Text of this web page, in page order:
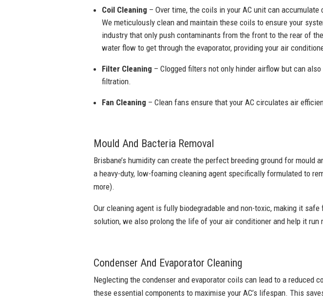
Coil Cleaning – Over time, the coils in your AC unit can
We meticulously clean and maintain these coils to ensure your
industry that only push contaminants from the front to the rear of
water flow to get through the evaporator, providing your air
Filter Cleaning – Clogged filters not only hinder airflow but can
filtration.
Fan Cleaning – Clean fans ensure that your AC circulates air
Mould And Bacteria Removal
Brisbane’s humidity can create the perfect breeding ground for
a heavy-duty, low-foaming cleaning agent specifically formulated to
more).
Our cleaning agent is fully biodegradable and non-toxic, making it
solution, we also prolong the life of your air conditioner and help it run
Condenser And Evaporator Cleaning
Neglecting the condenser and evaporator coils can lead to a reduced
these essential components to maximise your AC’s lifespan. This